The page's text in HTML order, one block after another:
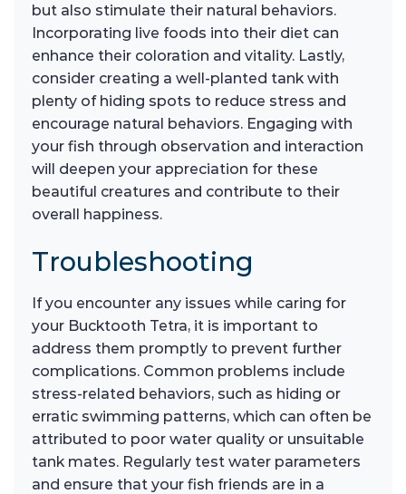
but also stimulate their natural behaviors.
Incorporating live foods into their diet can
enhance their coloration and vitality. Lastly,
consider creating a well-planted tank with
plenty of hiding spots to reduce stress and
encourage natural behaviors. Engaging with
your fish through observation and interaction
will deepen your appreciation for these
beautiful creatures and contribute to their
overall happiness.
Troubleshooting
If you encounter any issues while caring for
your Bucktooth Tetra, it is important to
address them promptly to prevent further
complications. Common problems include
stress-related behaviors, such as hiding or
erratic swimming patterns, which can often be
attributed to poor water quality or unsuitable
tank mates. Regularly test water parameters
and ensure that your fish friends are in a